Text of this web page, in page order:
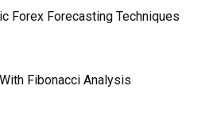
Forex Forecasting Techniques
Fibonacci Analysis